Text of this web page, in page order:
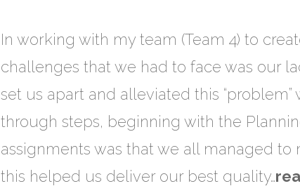
In working with my team (Team 4) to
challenges that we had to face was our
set us apart and alleviated this
through steps, beginning with the
assignments was that we all managed
this helped us deliver our best quality…